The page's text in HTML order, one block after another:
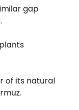
gap
of its natural